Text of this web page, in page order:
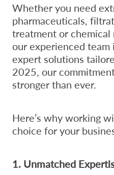
Whether you need
pharmaceuticals,
treatment or chemical
our experienced
expert solutions
2025, our
stronger than ever.
Here’s why working
choice for your
1. Unmatched